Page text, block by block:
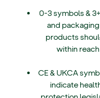
0-3 symbols &
and
products
within
CE & UKCA
indicate